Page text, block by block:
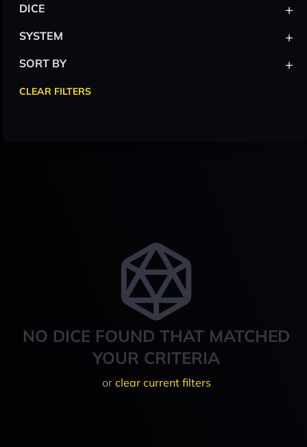
NO DICE FOUND THAT MATCHED
YOUR CRITERIA
or clear current filters
DICE +
SYSTEM +
SORT BY +
CLEAR FILTERS